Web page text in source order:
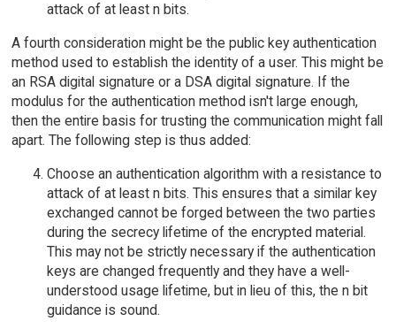
attack of at least n bits.
A fourth consideration might be the public key authentication
method used to establish the identity of a user. This might be
an RSA digital signature or a DSA digital signature. If the
modulus for the authentication method isn't large enough,
then the entire basis for trusting the communication might fall
apart. The following step is thus added:
Choose an authentication algorithm with a resistance to
attack of at least n bits. This ensures that a similar key
exchanged cannot be forged between the two parties
during the secrecy lifetime of the encrypted material.
This may not be strictly necessary if the authentication
keys are changed frequently and they have a well-
understood usage lifetime, but in lieu of this, the n bit
guidance is sound.